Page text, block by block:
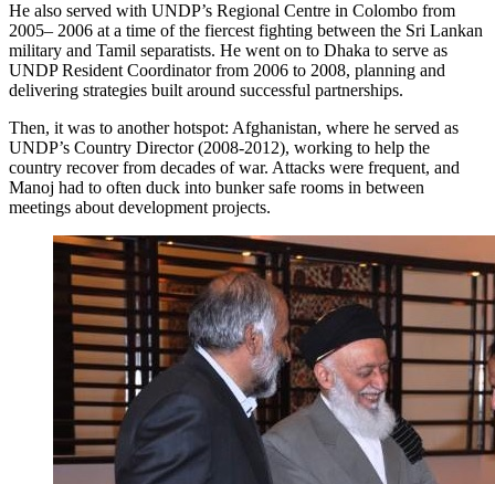
He also served with UNDP’s Regional Centre in Colombo from
2005– 2006 at a time of the fiercest fighting between the Sri Lankan
military and Tamil separatists. He went on to Dhaka to serve as
UNDP Resident Coordinator from 2006 to 2008, planning and
delivering strategies built around successful partnerships.
Then, it was to another hotspot: Afghanistan, where he served as
UNDP’s Country Director (2008-2012), working to help the
country recover from decades of war. Attacks were frequent, and
Manoj had to often duck into bunker safe rooms in between
meetings about development projects.